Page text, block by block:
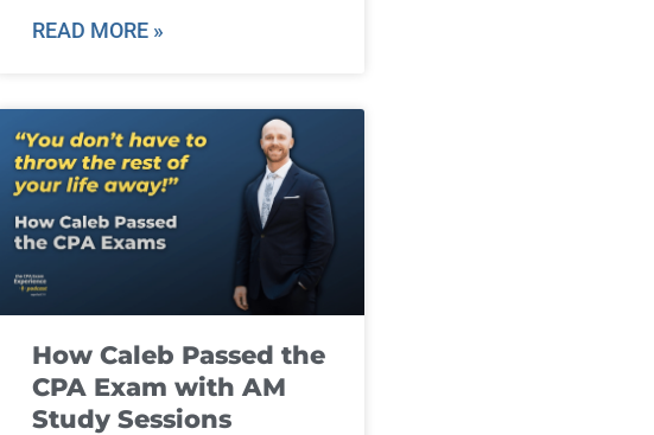
READ MORE »
How Caleb Passed the
CPA Exam with AM
Study Sessions